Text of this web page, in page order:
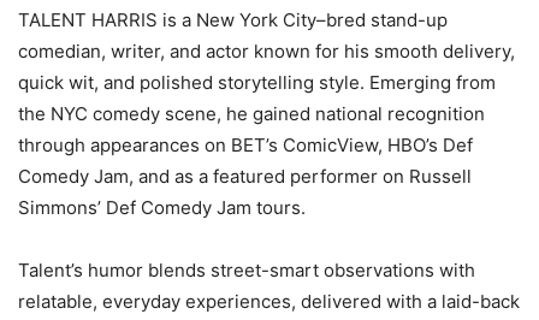
TALENT HARRIS is a New York City–bred stand-up
comedian, writer, and actor known for his smooth delivery,
quick wit, and polished storytelling style. Emerging from
the NYC comedy scene, he gained national recognition
through appearances on BET’s ComicView, HBO’s Def
Comedy Jam, and as a featured performer on Russell
Simmons’ Def Comedy Jam tours.
Talent’s humor blends street-smart observations with
relatable, everyday experiences, delivered with a laid-back